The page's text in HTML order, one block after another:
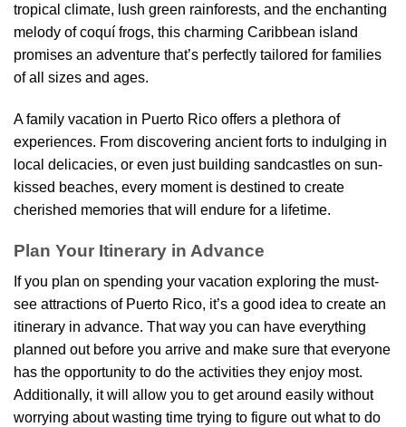
tropical climate, lush green rainforests, and the enchanting
melody of coquí frogs, this charming Caribbean island
promises an adventure that’s perfectly tailored for families
of all sizes and ages.
A family vacation in Puerto Rico offers a plethora of
experiences. From discovering ancient forts to indulging in
local delicacies, or even just building sandcastles on sun-
kissed beaches, every moment is destined to create
cherished memories that will endure for a lifetime.
Plan Your Itinerary in Advance
If you plan on spending your vacation exploring the must-
see attractions of Puerto Rico, it’s a good idea to create an
itinerary in advance. That way you can have everything
planned out before you arrive and make sure that everyone
has the opportunity to do the activities they enjoy most.
Additionally, it will allow you to get around easily without
worrying about wasting time trying to figure out what to do